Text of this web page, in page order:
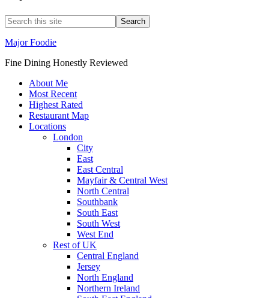
Major Foodie
Fine Dining Honestly Reviewed
About Me
Most Recent
Highest Rated
Restaurant Map
Locations
London
City
East
East Central
Mayfair & Central West
North Central
Southbank
South East
South West
West End
Rest of UK
Central England
Jersey
North England
Northern Ireland